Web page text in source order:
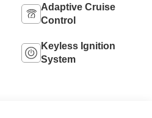
Adaptive Cruise
Control
Keyless Ignition
System